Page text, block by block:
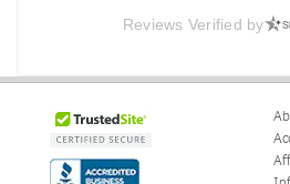
Reviews Verified by